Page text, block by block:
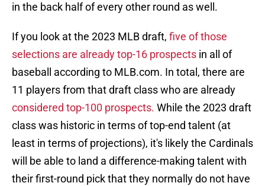
in the back half of every other round as well.
If you look at the 2023 MLB draft, five of those
selections are already top-16 prospects in all of
baseball according to MLB.com. In total, there are
11 players from that draft class who are already
considered top-100 prospects. While the 2023 draft
class was historic in terms of top-end talent (at
least in terms of projections), it's likely the Cardinals
will be able to land a difference-making talent with
their first-round pick that they normally do not have